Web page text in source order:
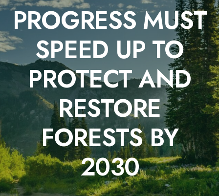
PROGRESS MUST
SPEED UP TO
PROTECT AND
RESTORE
FORESTS BY
2030